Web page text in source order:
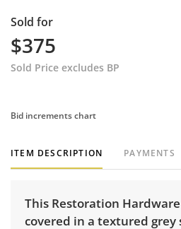
Sold for
$375
Sold Price excludes BP
Bid increments chart
ITEM DESCRIPTION PAYMENTS
This Restoration
covered in a textured grey